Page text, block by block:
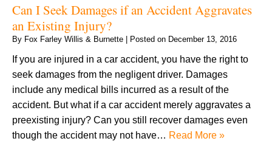
Can I Seek Damages if an Accident Aggravates
an Existing Injury?
By Fox Farley Willis & Burnette Posted on December 13, 2016
If you are injured in a car accident, you have the right to
seek damages from the negligent driver. Damages
include any medical bills incurred as a result of the
accident. But what if a car accident merely aggravates a
preexisting injury? Can you still recover damages even
though the accident may not have… Read More »